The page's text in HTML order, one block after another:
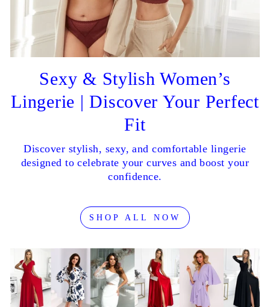
Sexy & Stylish Women’s
Lingerie | Discover Your Perfect
Fit
Discover stylish, sexy, and comfortable lingerie
designed to celebrate your curves and boost your
confidence.
SHOP ALL NOW